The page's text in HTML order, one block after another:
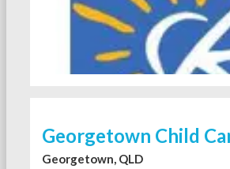
Georgetown Child
Georgetown, QLD